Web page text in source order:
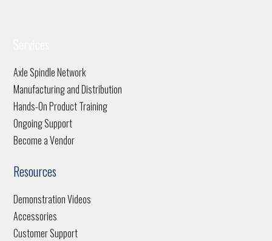
Axle Spindle Network
Manufacturing and Distribution
Hands-On Product Training
Ongoing Support
Become a Vendor
Resources
Demonstration Videos
Accessories
Customer Support